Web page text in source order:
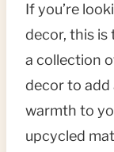
If you’re
decor, this is
a collection
decor to add
warmth to
upcycled